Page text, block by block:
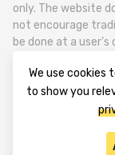
only. The website
not encourage
be done at a
TheTradable is a
Tradables Market.
Tbilisi City, Vake
We use cookies
to show you